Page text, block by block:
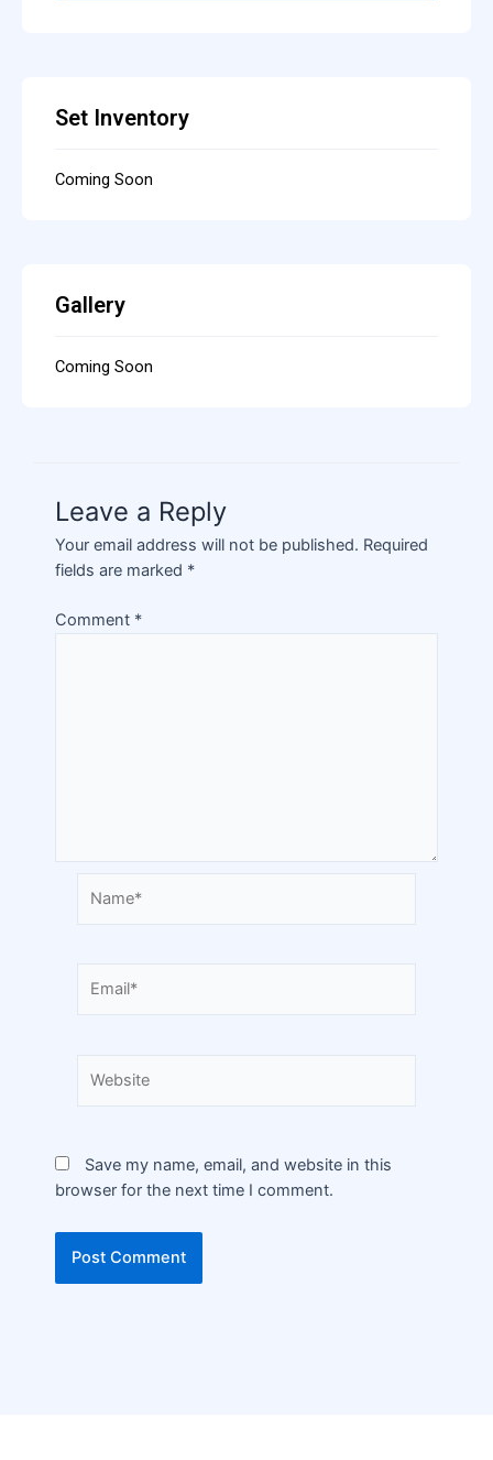
Set Inventory
Coming Soon
Gallery
Coming Soon
Leave a Reply
Your email address will not be published. Required
fields are marked *
Comment *
Save my name, email, and website in this
browser for the next time I comment.